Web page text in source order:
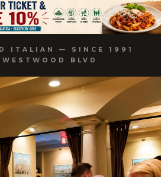
ITALIAN — SINCE 1991
BLVD